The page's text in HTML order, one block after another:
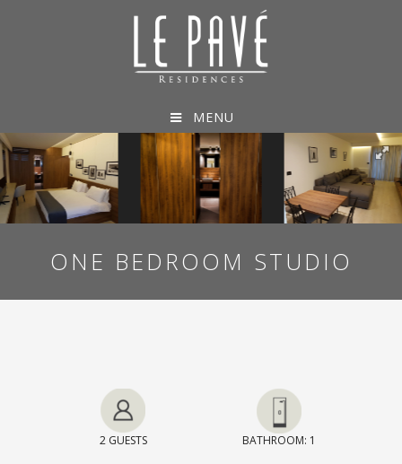
MENU
ONE BEDROOM STUDIO
2 GUESTS BATHROOM: 1